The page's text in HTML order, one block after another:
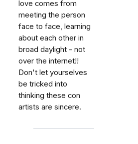
love comes from
meeting the person
face to face, learning
about each other in
broad daylight - not
over the internet!!
Don't let yourselves
be tricked into
thinking these con
artists are sincere.